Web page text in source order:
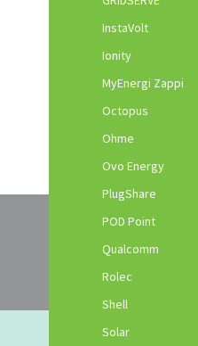
InstaVolt
Ionity
MyEnergi Zappi
Octopus
Ohme
Ovo Energy
PlugShare
POD Point
Qualcomm
Rolec
Shell
Solar